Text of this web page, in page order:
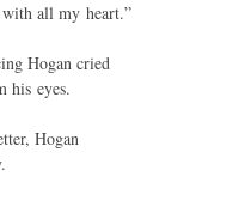
all my heart.”
Hogan cried
his eyes.
Hogan